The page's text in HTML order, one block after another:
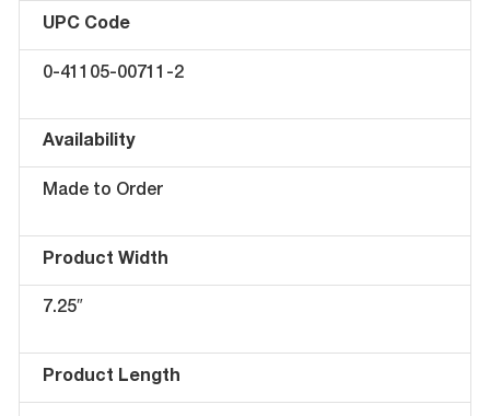
UPC Code
0-41105-00711-2
Availability
Made to Order
Product Width
7.25″
Product Length